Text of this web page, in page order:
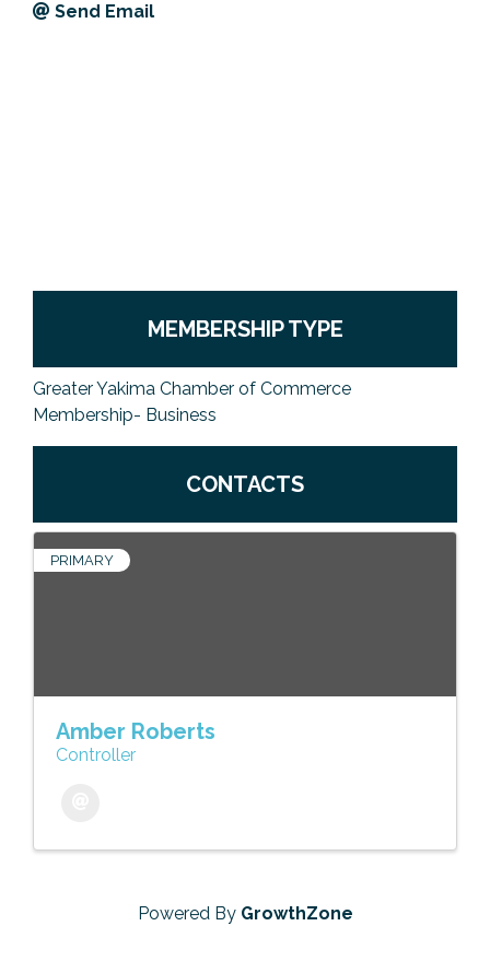
Previous Events
Member Benefits
Leadership Yakima
Mission
JOINSend Email
MEMBERSHIP TYPE
Greater Yakima Chamber of Commerce
Membership- Business
CONTACTS
PRIMARY
Amber Roberts
Controller
Powered By GrowthZone